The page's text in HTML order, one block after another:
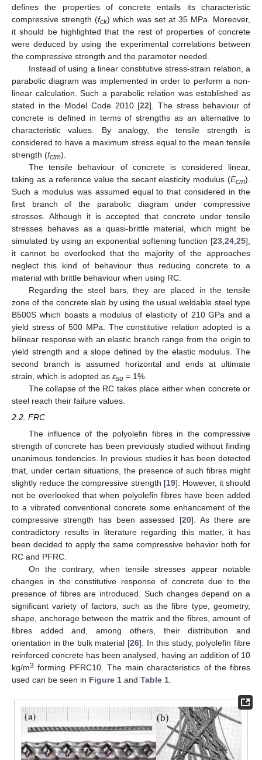
defines the properties of concrete entails its characteristic
compressive strength (fck) which was set at 35 MPa. Moreover,
it should be highlighted that the rest of properties of concrete
were deduced by using the experimental correlations between
the compressive strength and the parameter needed.
Instead of using a linear constitutive stress-strain relation, a
parabolic diagram was implemented in order to perform a non-
linear calculation. Such a parabolic relation was established as
stated in the Model Code 2010 [22]. The stress behaviour of
concrete is defined in terms of strengths as an alternative to
characteristic values. By analogy, the tensile strength is
considered to have a maximum stress equal to the mean tensile
strength (fctm).
The tensile behaviour of concrete is considered linear,
taking as a reference value the secant elasticity modulus (Ecm).
Such a modulus was assumed equal to that considered in the
first branch of the parabolic diagram under compressive
stresses. Although it is accepted that concrete under tensile
stresses behaves as a quasi-brittle material, which might be
simulated by using an exponential softening function [23 24 25],
it cannot be overlooked that the majority of the approaches
neglect this kind of behaviour thus reducing concrete to a
material with brittle behaviour when using RC.
Regarding the steel bars, they are placed in the tensile
zone of the concrete slab by using the usual weldable steel type
B500S which boasts a modulus of elasticity of 210 GPa and a
yield stress of 500 MPa. The constitutive relation adopted is a
bilinear response with an elastic branch range from the origin to
yield strength and a slope defined by the elastic modulus. The
second branch is assumed horizontal and ends at ultimate
strain, which is adopted as εsu = 1%.
The collapse of the RC takes place either when concrete or
steel reach their failure values.
2.2. FRC
The influence of the polyolefin fibres in the compressive
strength of concrete has been previously studied without finding
unanimous tendencies. In previous studies it has been detected
that, under certain situations, the presence of such fibres might
slightly reduce the compressive strength [19]. However, it should
not be overlooked that when polyolefin fibres have been added
to a vibrated conventional concrete some enhancement of the
compressive strength has been assessed [20]. As there are
contradictory results in literature regarding this matter, it has
been decided to apply the same compressive behavior both for
RC and PFRC.
On the contrary, when tensile stresses appear notable
changes in the constitutive response of concrete due to the
presence of fibres are introduced. Such changes depend on a
significant variety of factors, such as the fibre type, geometry,
shape, anchorage between the matrix and the fibres, amount of
fibres added and, among others, their distribution and
orientation in the bulk material [26]. In this study, polyolefin fibre
reinforced concrete has been analysed, having an addition of 10
kg/m3 forming PFRC10. The main characteristics of the fibres
used can be seen in Figure 1 and Table 1.